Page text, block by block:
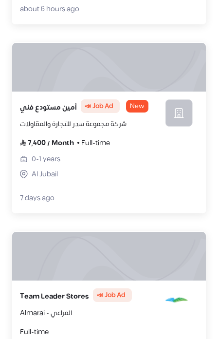
about 6 hours ago
أمين مستودع فني 📣 Job Ad New
شركة مجموعة سدر للتجارة والمقاولات
7,400/ Month
Full-time
0-1years
Al Jubail
7 days ago
Team Leader Stores 📣 Job Ad
Almarai - المراعي
Full-time